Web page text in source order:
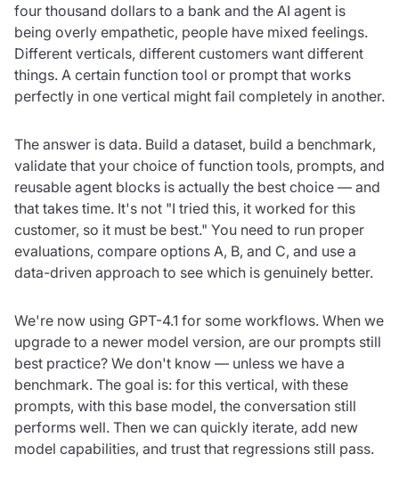
four thousand dollars to a bank and the AI agent is
being overly empathetic, people have mixed feelings.
Different verticals, different customers want different
things. A certain function tool or prompt that works
perfectly in one vertical might fail completely in another.
The answer is data. Build a dataset, build a benchmark,
validate that your choice of function tools, prompts, and
reusable agent blocks is actually the best choice — and
that takes time. It's not "I tried this, it worked for this
customer, so it must be best." You need to run proper
evaluations, compare options A, B, and C, and use a
data-driven approach to see which is genuinely better.
We're now using GPT-4.1 for some workflows. When we
upgrade to a newer model version, are our prompts still
best practice? We don't know — unless we have a
benchmark. The goal is: for this vertical, with these
prompts, with this base model, the conversation still
performs well. Then we can quickly iterate, add new
model capabilities, and trust that regressions still pass.